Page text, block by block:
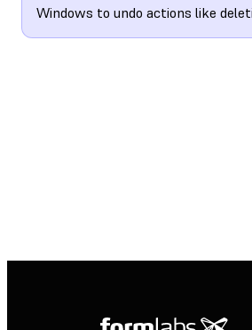
Windows to undo actions like